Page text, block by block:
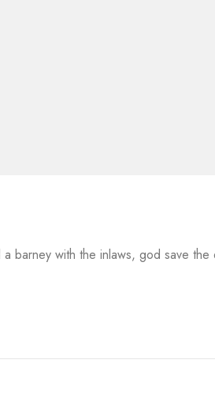
barney with the inlaws, god save the